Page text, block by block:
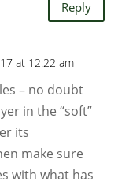
Reply
at 12:22 am
– no doubt
in the “soft”
its
make sure
with what has